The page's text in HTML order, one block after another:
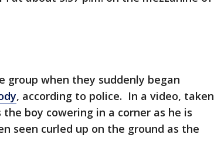
group when they suddenly began
, according to police. In a video, taken
boy cowering in a corner as he is
seen curled up on the ground as the